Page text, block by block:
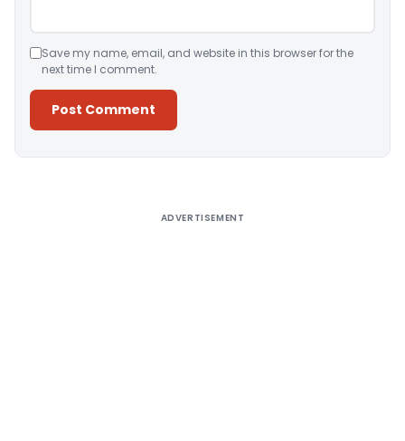
Save my name, email, and website in this browser for the
next time I comment.
ADVERTISEMENT